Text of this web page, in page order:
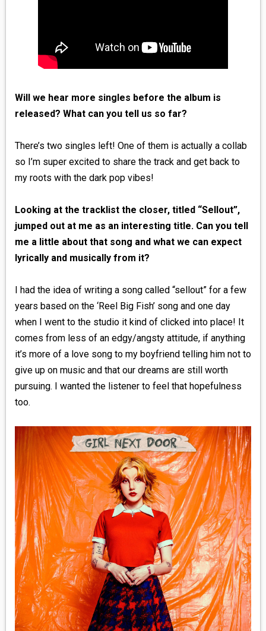
Will we hear more singles before the album is
released? What can you tell us so far?
There’s two singles left! One of them is actually a collab
so I’m super excited to share the track and get back to
my roots with the dark pop vibes!
Looking at the tracklist the closer, titled “Sellout”,
jumped out at me as an interesting title. Can you tell
me a little about that song and what we can expect
lyrically and musically from it?
I had the idea of writing a song called “sellout” for a few
years based on the ‘Reel Big Fish’ song and one day
when I went to the studio it kind of clicked into place! It
comes from less of an edgy/angsty attitude, if anything
it’s more of a love song to my boyfriend telling him not to
give up on music and that our dreams are still worth
pursuing. I wanted the listener to feel that hopefulness
too.